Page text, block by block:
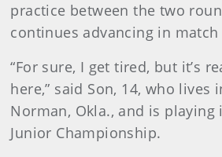
practice between the two
continues advancing in match
“For sure, I get tired, but it’s
here,” said Son, 14, who lives
Norman, Okla., and is playing
Junior Championship.